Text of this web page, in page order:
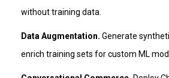
without training data.
Data Augmentation. Generate
enrich training sets for custom ML